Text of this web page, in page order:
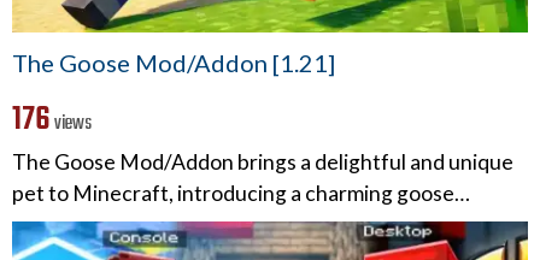
The Goose Mod/Addon [1.21]
176views
The Goose Mod/Addon brings a delightful and unique
pet to Minecraft, introducing a charming goose…